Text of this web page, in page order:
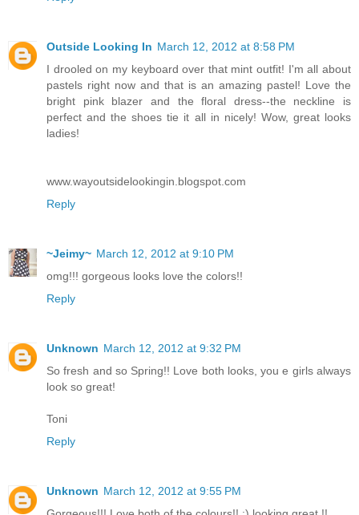
Outside Looking In March 12, 2012 at 8:58 PM
I drooled on my keyboard over that mint outfit! I'm all about
pastels right now and that is an amazing pastel! Love the
bright pink blazer and the floral dress--the neckline is
perfect and the shoes tie it all in nicely! Wow, great looks
ladies!
www.wayoutsidelookingin.blogspot.com
Reply
~Jeimy~ March 12, 2012 at 9:10 PM
omg!!! gorgeous looks love the colors!!
Reply
Unknown March 12, 2012 at 9:32 PM
So fresh and so Spring!! Love both looks, you e girls always
look so great!
Toni
Reply
Unknown March 12, 2012 at 9:55 PM